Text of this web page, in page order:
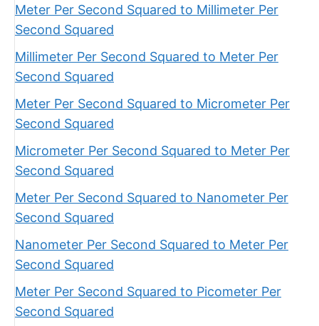
Meter Per Second Squared to Millimeter Per
Second Squared
Millimeter Per Second Squared to Meter Per
Second Squared
Meter Per Second Squared to Micrometer Per
Second Squared
Micrometer Per Second Squared to Meter Per
Second Squared
Meter Per Second Squared to Nanometer Per
Second Squared
Nanometer Per Second Squared to Meter Per
Second Squared
Meter Per Second Squared to Picometer Per
Second Squared